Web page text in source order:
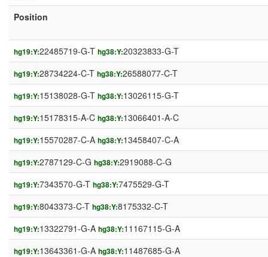
Position
hg19:Y:22485719-G-T hg38:Y:20323833-G-T
hg19:Y:28734224-C-T hg38:Y:26588077-C-T
hg19:Y:15138028-G-T hg38:Y:13026115-G-T
hg19:Y:15178315-A-C hg38:Y:13066401-A-C
hg19:Y:15570287-C-A hg38:Y:13458407-C-A
hg19:Y:2787129-C-G hg38:Y:2919088-C-G
hg19:Y:7343570-G-T hg38:Y:7475529-G-T
hg19:Y:8043373-C-T hg38:Y:8175332-C-T
hg19:Y:13322791-G-A hg38:Y:11167115-G-A
hg19:Y:13643361-G-A hg38:Y:11487685-G-A